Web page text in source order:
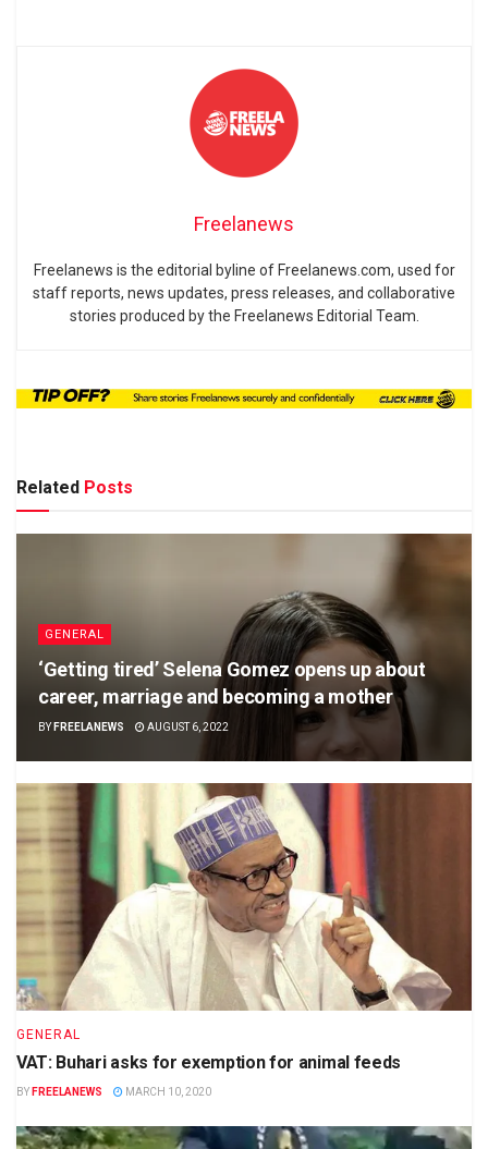
Freelanews
Freelanews is the editorial byline of Freelanews.com, used for
staff reports, news updates, press releases, and collaborative
stories produced by the Freelanews Editorial Team.
Related Posts
GENERAL
‘Getting tired’ Selena Gomez opens up about
career, marriage and becoming a mother
BY FREELANEWS AUGUST 6, 2022
GENERAL
VAT: Buhari asks for exemption for animal feeds
BY FREELANEWS MARCH 10, 2020